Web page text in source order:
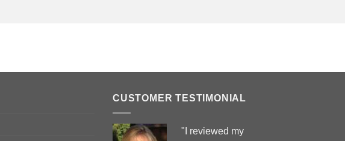
CUSTOMER TESTIMONIAL
"I reviewed my